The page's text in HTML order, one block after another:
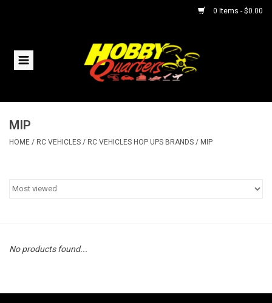
0 Items - $0.00
Home
Helicopters
MIP
HOME / RC VEHICLES / RC VEHICLES HOP UPS BRANDS / MIP
No products found...